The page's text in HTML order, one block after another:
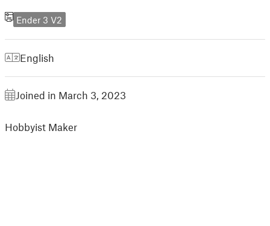
Ender 3 V2
English
Joined in March 3, 2023
Hobbyist Maker